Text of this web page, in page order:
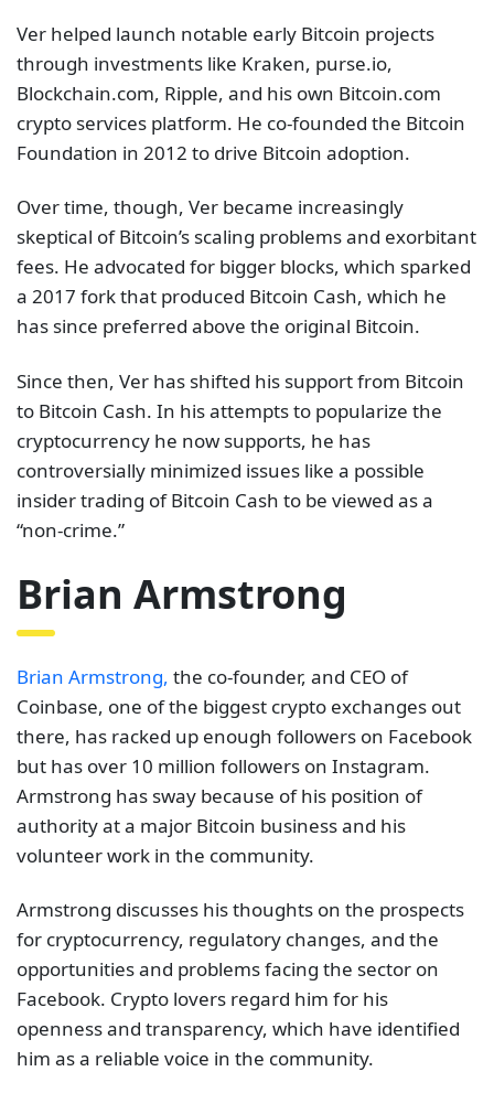
Ver helped launch notable early Bitcoin projects
through investments like Kraken, purse.io,
Blockchain.com, Ripple, and his own Bitcoin.com
crypto services platform. He co-founded the Bitcoin
Foundation in 2012 to drive Bitcoin adoption.
Over time, though, Ver became increasingly
skeptical of Bitcoin’s scaling problems and exorbitant
fees. He advocated for bigger blocks, which sparked
a 2017 fork that produced Bitcoin Cash, which he
has since preferred above the original Bitcoin.
Since then, Ver has shifted his support from Bitcoin
to Bitcoin Cash. In his attempts to popularize the
cryptocurrency he now supports, he has
controversially minimized issues like a possible
insider trading of Bitcoin Cash to be viewed as a
“non-crime.”
Brian Armstrong
Brian Armstrong, the co-founder, and CEO of
Coinbase, one of the biggest crypto exchanges out
there, has racked up enough followers on Facebook
but has over 10 million followers on Instagram.
Armstrong has sway because of his position of
authority at a major Bitcoin business and his
volunteer work in the community.
Armstrong discusses his thoughts on the prospects
for cryptocurrency, regulatory changes, and the
opportunities and problems facing the sector on
Facebook. Crypto lovers regard him for his
openness and transparency, which have identified
him as a reliable voice in the community.